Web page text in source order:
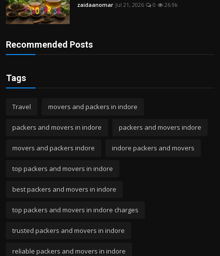
zaidaanomar Jul 21, 2026 0 26.9k
Recommended Posts
Tags
Travel movers and packers in indore
packers and movers in indore packers and movers indore
movers and packers indore indore packers and movers
top packers and movers in indore
best packers and movers in indore
top packers and movers in indore charges
trusted packers and movers in indore
reliable packers and movers in indore